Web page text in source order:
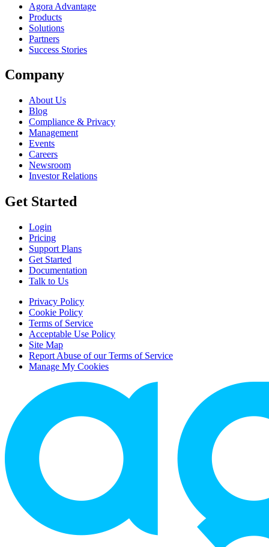
Agora Advantage
Products
Solutions
Partners
Success Stories
Company
About Us
Blog
Compliance & Privacy
Management
Events
Careers
Newsroom
Investor Relations
Get Started
Login
Pricing
Support Plans
Get Started
Documentation
Talk to Us
Privacy Policy
Cookie Policy
Terms of Service
Acceptable Use Policy
Site Map
Report Abuse of our Terms of Service
Manage My Cookies